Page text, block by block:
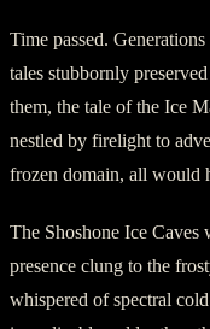
Time passed.
tales stubbornly
them, the tale of the Ice
nestled by firelight to
frozen domain, all would
The Shoshone Ice
presence clung to the
whispered of spectral